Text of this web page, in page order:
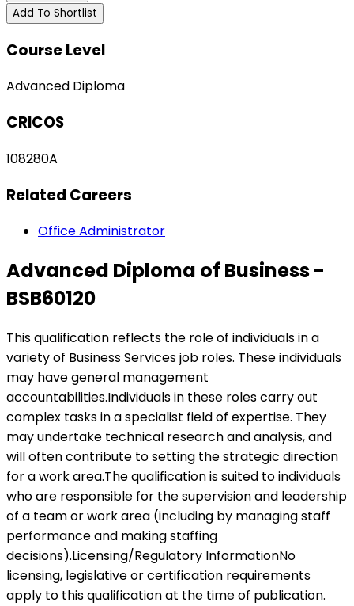
Add To Shortlist
Course Level
Advanced Diploma
CRICOS
108280A
Related Careers
Office Administrator
Advanced Diploma of Business -
BSB60120
This qualification reflects the role of individuals in a
variety of Business Services job roles. These individuals
may have general management
accountabilities.Individuals in these roles carry out
complex tasks in a specialist field of expertise. They
may undertake technical research and analysis, and
will often contribute to setting the strategic direction
for a work area.The qualification is suited to individuals
who are responsible for the supervision and leadership
of a team or work area (including by managing staff
performance and making staffing
decisions).Licensing/Regulatory InformationNo
licensing, legislative or certification requirements
apply to this qualification at the time of publication.